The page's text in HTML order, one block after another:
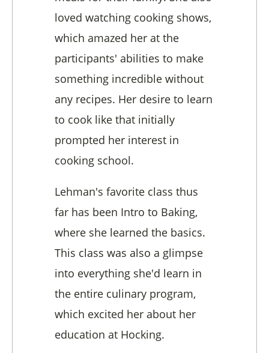
loved watching cooking shows,
which amazed her at the
participants' abilities to make
something incredible without
any recipes. Her desire to learn
to cook like that initially
prompted her interest in
cooking school.
Lehman's favorite class thus
far has been Intro to Baking,
where she learned the basics.
This class was also a glimpse
into everything she'd learn in
the entire culinary program,
which excited her about her
education at Hocking.